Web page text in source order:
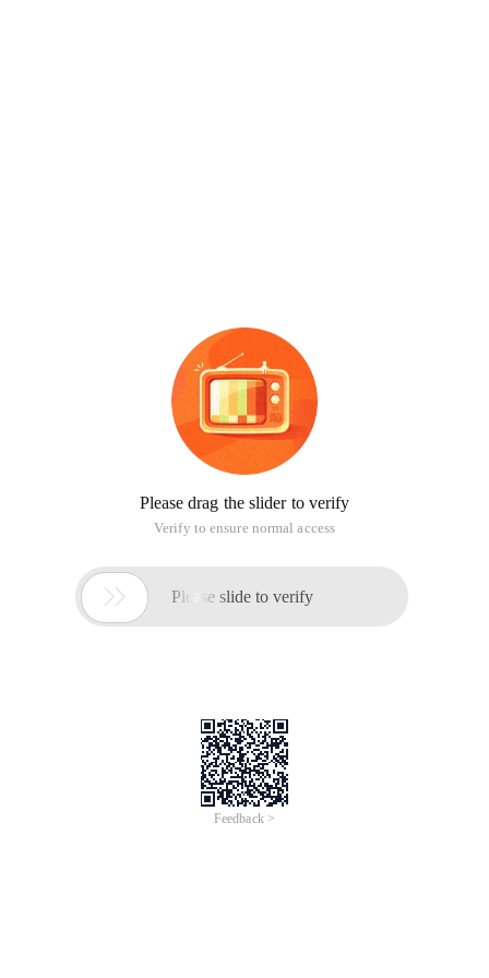
Please drag the slider to verify
Verify to ensure normal access
 Please slide to verify
Feedback >